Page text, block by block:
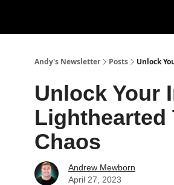
Andy's Newsletter Posts Unlock
Unlock Your
Lighthearted
Chaos
Andrew Mewborn
April 27, 2023